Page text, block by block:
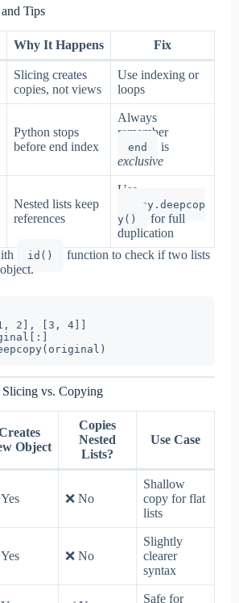
Tips
Why It Happens Fix
Slicing creates
copies, not views
Use indexing or
loops
Python stops
before end index
Always
remember
end
is
exclusive
Nested lists keep
references
Use
copy.deepcop
y()
for full
duplication
id()
function to check if two lists
2], [3, 4]]
Slicing vs. Copying
Object
Copies
Nested
Lists?
Use Case
❌ No
Shallow
copy for flat
lists
❌ No
Slightly
clearer
syntax
Safe for